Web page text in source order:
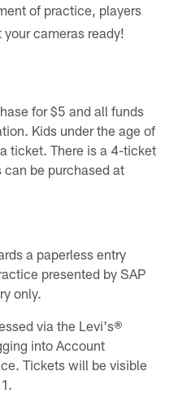
of practice, players
cameras ready!
for $5 and all funds
Kids under the age of
ticket. There is a 4-ticket
be purchased at
a paperless entry
presented by SAP
only.
via the Levi's®
into Account
Tickets will be visible